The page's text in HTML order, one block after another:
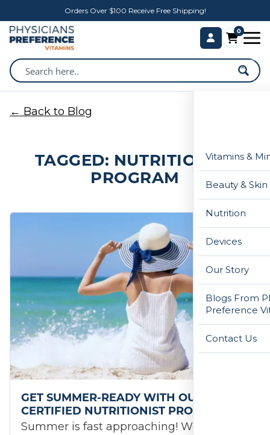
Orders Over $100 Receive Free Shipping!
0
Vitamins &
Beauty &
Nutrition
Devices
Our Story
Blogs From
Preference
Contact Us
← Back to Blog
TAGGED: NUTRITIONIST
PROGRAM
GET SUMMER-READY WITH OUR
CERTIFIED NUTRITIONIST PROGRAM!
Summer is fast approaching! We’ve all